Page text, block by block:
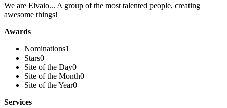
We are Elvaio... A group of the most talented people, creating
awesome things!
Awards
Nominations1
Stars0
Site of the Day0
Site of the Month0
Site of the Year0
Services